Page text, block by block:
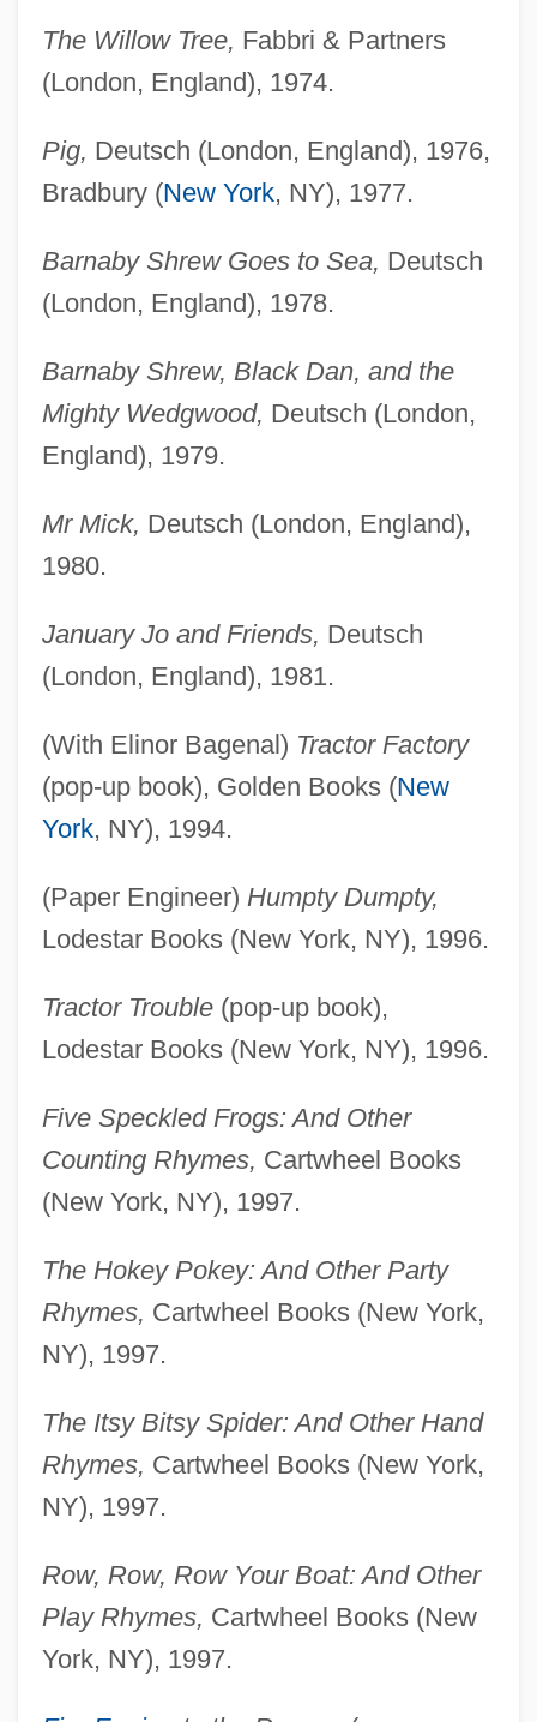
The Willow Tree, Fabbri & Partners
(London, England), 1974.
Pig, Deutsch (London, England), 1976,
Bradbury (New York, NY), 1977.
Barnaby Shrew Goes to Sea, Deutsch
(London, England), 1978.
Barnaby Shrew, Black Dan, and the
Mighty Wedgwood, Deutsch (London,
England), 1979.
Mr Mick, Deutsch (London, England),
1980.
January Jo and Friends, Deutsch
(London, England), 1981.
(With Elinor Bagenal) Tractor Factory
(pop-up book), Golden Books (New
York, NY), 1994.
(Paper Engineer) Humpty Dumpty,
Lodestar Books (New York, NY), 1996.
Tractor Trouble(pop-up book),
Lodestar Books (New York, NY), 1996.
Five Speckled Frogs: And Other
Counting Rhymes, Cartwheel Books
(New York, NY), 1997.
The Hokey Pokey: And Other Party
Rhymes, Cartwheel Books (New York,
NY), 1997.
The Itsy Bitsy Spider: And Other Hand
Rhymes, Cartwheel Books (New York,
NY), 1997.
Row, Row, Row Your Boat: And Other
Play Rhymes, Cartwheel Books (New
York, NY), 1997.